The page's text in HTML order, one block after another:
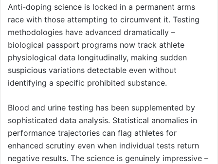
Anti-doping science is locked in a permanent arms
race with those attempting to circumvent it. Testing
methodologies have advanced dramatically –
biological passport programs now track athlete
physiological data longitudinally, making sudden
suspicious variations detectable even without
identifying a specific prohibited substance.
Blood and urine testing has been supplemented by
sophisticated data analysis. Statistical anomalies in
performance trajectories can flag athletes for
enhanced scrutiny even when individual tests return
negative results. The science is genuinely impressive –